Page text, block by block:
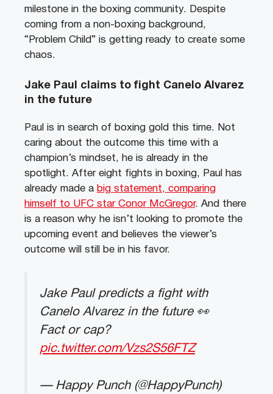
milestone in the boxing community. Despite
coming from a non-boxing background,
“Problem Child” is getting ready to create some
chaos.
Jake Paul claims to fight Canelo Alvarez
in the future
Paul is in search of boxing gold this time. Not
caring about the outcome this time with a
champion’s mindset, he is already in the
spotlight. After eight fights in boxing, Paul has
already made a big statement, comparing
himself to UFC star Conor McGregor. And there
is a reason why he isn’t looking to promote the
upcoming event and believes the viewer’s
outcome will still be in his favor.
Jake Paul predicts a fight with
Canelo Alvarez in the future 👀
Fact or cap?
pic.twitter.com/Vzs2S56FTZ
— Happy Punch (@HappyPunch)